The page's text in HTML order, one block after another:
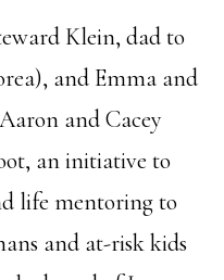
Klein, dad to
and Emma and
and Cacey
an initiative to
life mentoring to
and at-risk kids